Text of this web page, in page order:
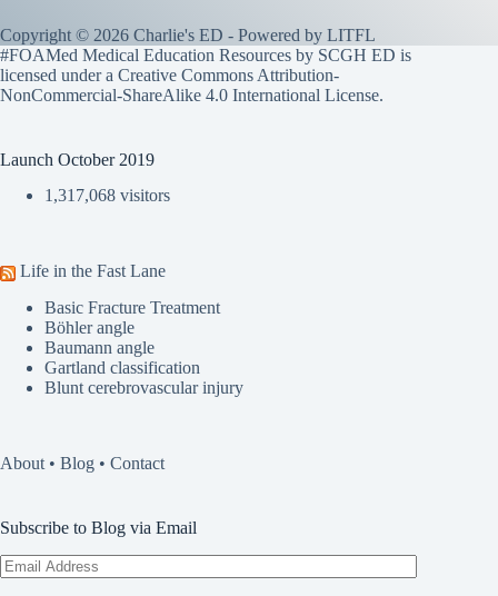
Copyright © 2026 Charlie's ED - Powered by LITFL
#FOAMed Medical Education Resources by SCGH ED is
licensed under a Creative Commons Attribution-
NonCommercial-ShareAlike 4.0 International License.
Launch October 2019
1,317,068 visitors
Life in the Fast Lane
Basic Fracture Treatment
Böhler angle
Baumann angle
Gartland classification
Blunt cerebrovascular injury
About • Blog • Contact
Subscribe to Blog via Email
Email
Address